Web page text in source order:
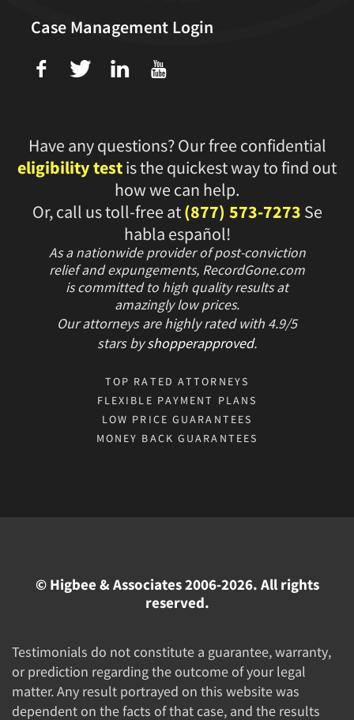
Case Management Login
f T L U
Have any questions? Our free confidential
eligibility testis the quickest way to find out
how we can help.
Or, call us toll-free at(877) 573-7273 Se
habla español!
As a nationwide provider of post-conviction
relief and expungements, RecordGone.com
is committed to high quality results at
amazingly low prices.
Our attorneys are highly rated with 4.9/5
starsbyshopperapproved.
TOP RATED ATTORNEYS
FLEXIBLE PAYMENT PLANS
LOW PRICE GUARANTEES
MONEY BACK GUARANTEES
© Higbee & Associates 2006-2026. All rights
reserved.
Testimonials do not constitute a guarantee, warranty,
or prediction regarding the outcome of your legal
matter. Any result portrayed on this website was
dependent on the facts of that case, and the results